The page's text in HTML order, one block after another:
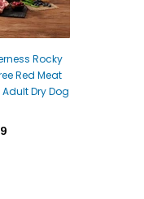
Rocky
Red Meat
Dry Dog